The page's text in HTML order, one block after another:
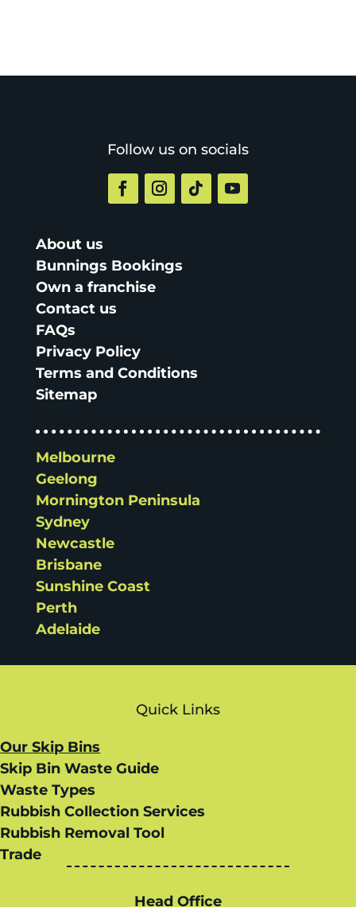
Follow us on socials
About us
Bunnings Bookings
Own a franchise
Contact us
FAQs
Privacy Policy
Terms and Conditions
Sitemap
Melbourne
Geelong
Mornington Peninsula
Sydney
Newcastle
Brisbane
Sunshine Coast
Perth
Adelaide
Quick Links
Our Skip Bins
Skip Bin Waste Guide
Waste Types
Rubbish Collection Services
Rubbish Removal Tool
Trade
Head Office